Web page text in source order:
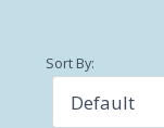
Sort By: